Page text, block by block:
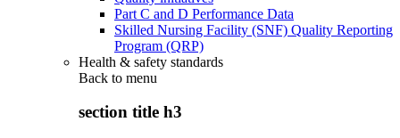
Part C and D Performance Data
Skilled Nursing Facility (SNF) Quality Reporting
Program (QRP)
Health & safety standards
Back to menu
section title h3